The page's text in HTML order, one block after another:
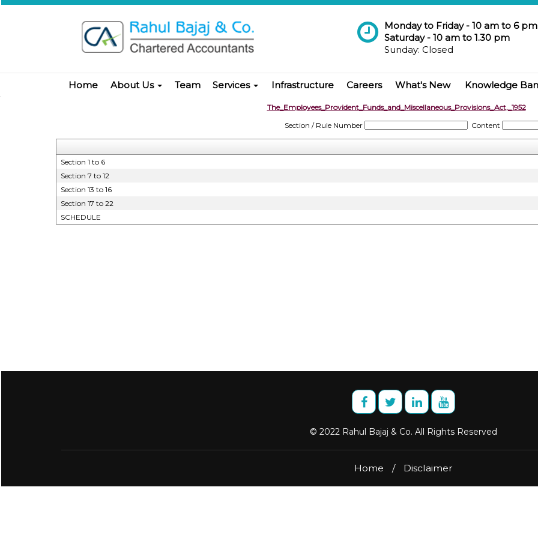
Monday to Friday - 10 am to 6 pm
Saturday - 10 am to 1.30 pm
Sunday: Closed
Home About Us Team Services Infrastructure Careers What's New Knowledge
The_Employees_Provident_Funds_and_Miscellaneous_Provisions_Act,_1952
Section / Rule Number
Content
Section 1 to 6
Section 7 to 12
Section 13 to 16
Section 17 to 22
SCHEDULE
© 2022 Rahul Bajaj & Co. All Rights Reserved
Home / Disclaimer